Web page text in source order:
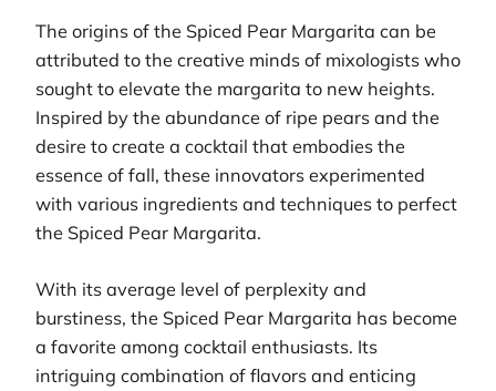
The origins of the Spiced Pear Margarita can be
attributed to the creative minds of mixologists who
sought to elevate the margarita to new heights.
Inspired by the abundance of ripe pears and the
desire to create a cocktail that embodies the
essence of fall, these innovators experimented
with various ingredients and techniques to perfect
the Spiced Pear Margarita.
With its average level of perplexity and
burstiness, the Spiced Pear Margarita has become
a favorite among cocktail enthusiasts. Its
intriguing combination of flavors and enticing